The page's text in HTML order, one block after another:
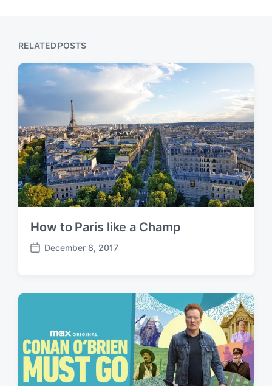
RELATED POSTS
How to Paris like a Champ
P
t
e
December 8, 2017